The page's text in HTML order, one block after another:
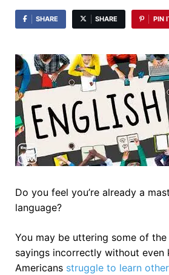
SHARE SHARE PIN
Do you feel you’re already a
language?
You may be uttering some of
sayings incorrectly without even
Americans struggle to learn